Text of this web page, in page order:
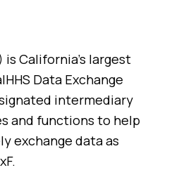
California’s largest
Data Exchange
intermediary
and functions to help
exchange data as